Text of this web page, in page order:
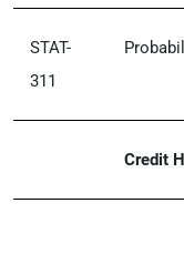
STAT-
311
Credit